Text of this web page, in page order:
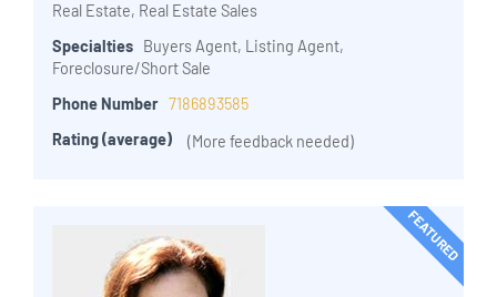
Real Estate, Real Estate Sales
Specialties Buyers Agent, Listing Agent,
Foreclosure/Short Sale
Phone Number 7186893585
Rating (average)
(More feedback needed)
FEATURED